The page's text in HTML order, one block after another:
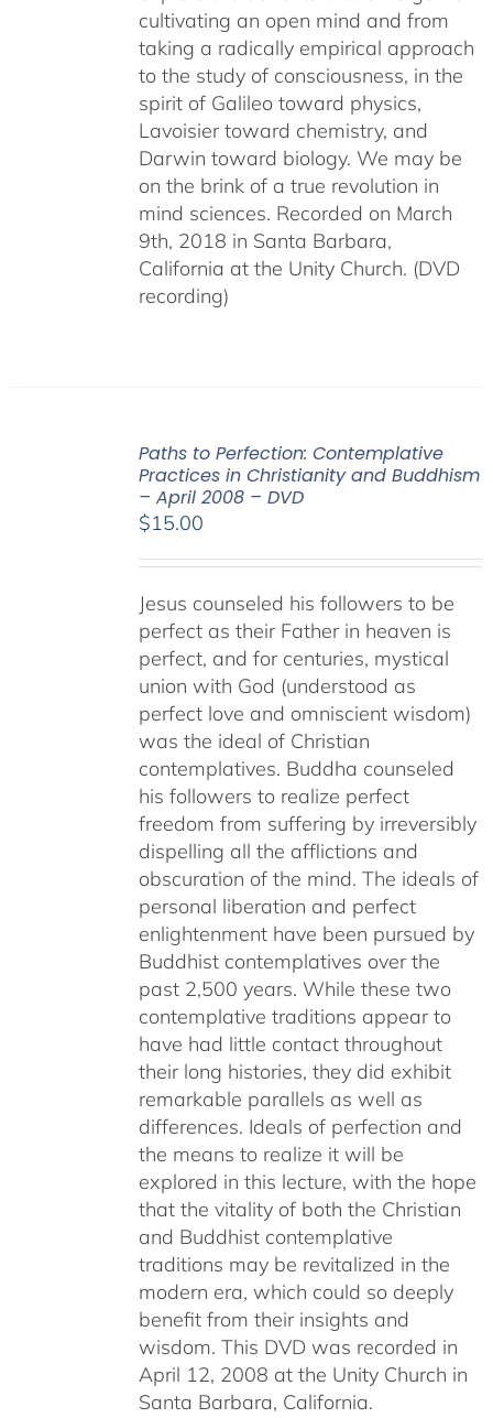
cultivating an open mind and from
taking a radically empirical approach
to the study of consciousness, in the
spirit of Galileo toward physics,
Lavoisier toward chemistry, and
Darwin toward biology. We may be
on the brink of a true revolution in
mind sciences. Recorded on March
9th, 2018 in Santa Barbara,
California at the Unity Church. (DVD
recording)
Paths to Perfection: Contemplative
Practices in Christianity and Buddhism
– April 2008 – DVD
$15.00
Jesus counseled his followers to be
perfect as their Father in heaven is
perfect, and for centuries, mystical
union with God (understood as
perfect love and omniscient wisdom)
was the ideal of Christian
contemplatives. Buddha counseled
his followers to realize perfect
freedom from suffering by irreversibly
dispelling all the afflictions and
obscuration of the mind. The ideals of
personal liberation and perfect
enlightenment have been pursued by
Buddhist contemplatives over the
past 2,500 years. While these two
contemplative traditions appear to
have had little contact throughout
their long histories, they did exhibit
remarkable parallels as well as
differences. Ideals of perfection and
the means to realize it will be
explored in this lecture, with the hope
that the vitality of both the Christian
and Buddhist contemplative
traditions may be revitalized in the
modern era, which could so deeply
benefit from their insights and
wisdom. This DVD was recorded in
April 12, 2008 at the Unity Church in
Santa Barbara, California.